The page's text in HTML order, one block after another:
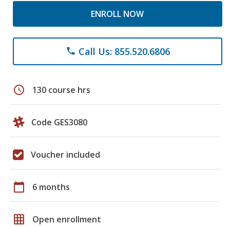
ENROLL NOW
phone Call Us: 855.520.6806
schedule 130 course hrs
Code GES3080
Voucher included
calendar_today 6 months
grid_on Open enrollment